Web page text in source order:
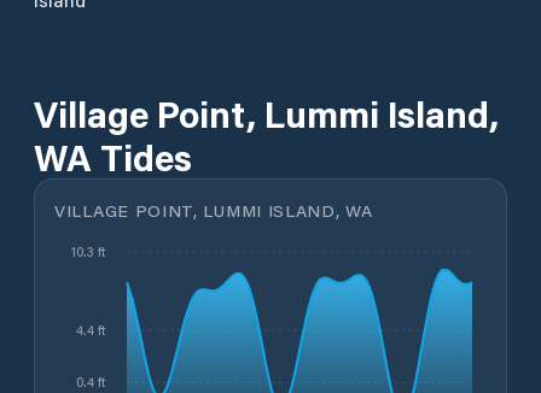
Village Point, Lummi Island,
WA Tides
VILLAGE POINT, LUMMI ISLAND, WA
0.4 ft
4.4 ft
10.3 ft